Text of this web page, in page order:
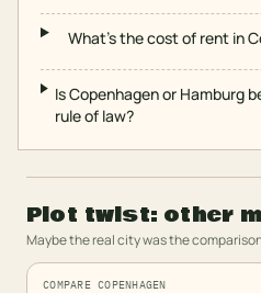
What's the cost of rent in
Is Copenhagen or Hamburg
rule of law?
Plot twist: other
Maybe the real city was the
COMPARE COPENHAGEN